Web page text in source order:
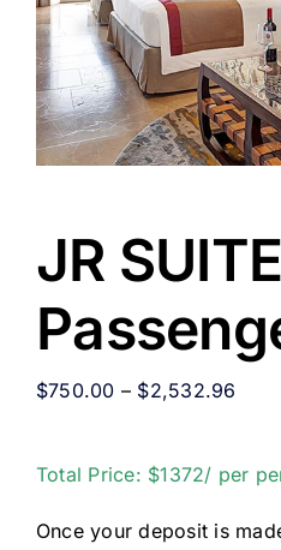
JR
$750.00 – $2,532.96
Total Price: $1372/ per
Once your deposit is